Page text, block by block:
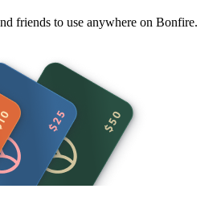
friends to use anywhere on Bonfire.